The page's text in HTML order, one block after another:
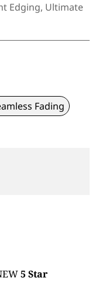
Edging, Ultimate
Fading
5 Star